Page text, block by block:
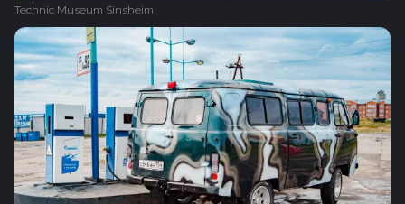
Technic Museum Sinsheim